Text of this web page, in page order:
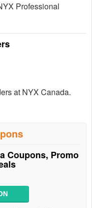
Professional
at NYX Canada.
Coupons, Promo